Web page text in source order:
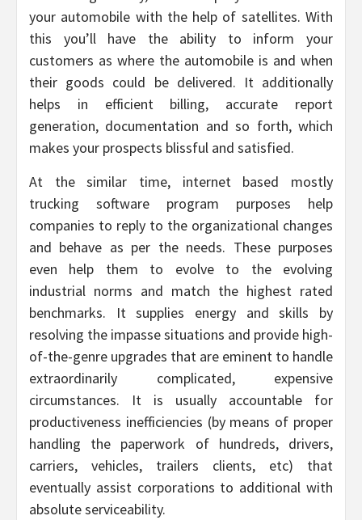
your automobile with the help of satellites. With
this you’ll have the ability to inform your
customers as where the automobile is and when
their goods could be delivered. It additionally
helps in efficient billing, accurate report
generation, documentation and so forth, which
makes your prospects blissful and satisfied.
At the similar time, internet based mostly
trucking software program purposes help
companies to reply to the organizational changes
and behave as per the needs. These purposes
even help them to evolve to the evolving
industrial norms and match the highest rated
benchmarks. It supplies energy and skills by
resolving the impasse situations and provide high-
of-the-genre upgrades that are eminent to handle
extraordinarily complicated, expensive
circumstances. It is usually accountable for
productiveness inefficiencies (by means of proper
handling the paperwork of hundreds, drivers,
carriers, vehicles, trailers clients, etc) that
eventually assist corporations to additional with
absolute serviceability.